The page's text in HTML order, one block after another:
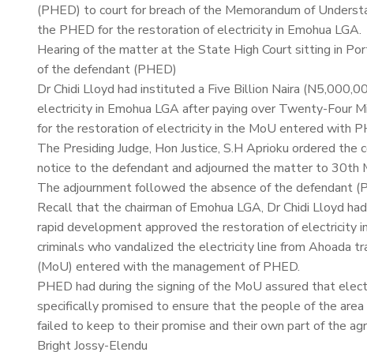
(PHED) to court for breach of the Memorandum of
the PHED for the restoration of electricity in Emohua LGA.
Hearing of the matter at the State High Court sitting in
of the defendant (PHED)
Dr Chidi Lloyd had instituted a Five Billion Naira
electricity in Emohua LGA after paying over Twenty-Four
for the restoration of electricity in the MoU entered with
The Presiding Judge, Hon Justice, S.H Aprioku ordered
notice to the defendant and adjourned the matter to 30th
The adjournment followed the absence of the defendant
Recall that the chairman of Emohua LGA, Dr Chidi Lloyd
rapid development approved the restoration of electricity
criminals who vandalized the electricity line from Ahoada
(MoU) entered with the management of PHED.
PHED had during the signing of the MoU assured that
specifically promised to ensure that the people of the
failed to keep to their promise and their own part of the
Bright Jossy-Elendu